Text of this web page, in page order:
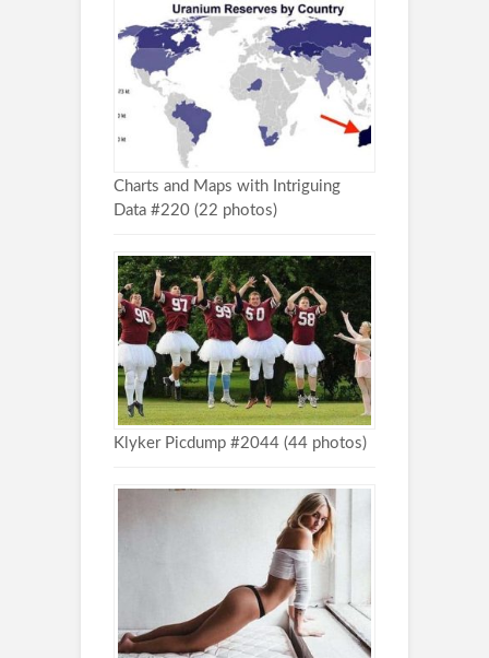
Charts and Maps with Intriguing
Data #220 (22 photos)
Klyker Picdump #2044 (44 photos)